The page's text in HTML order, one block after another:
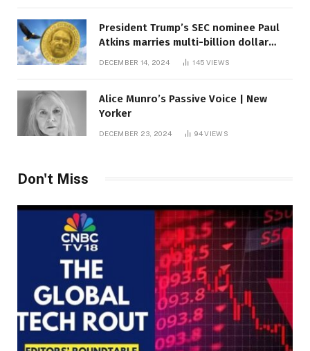
President Trump’s SEC nominee Paul
Atkins marries multi-billion dollar
DECEMBER 14, 2024 145 VIEWS
Alice Munro’s Passive Voice | New
Yorker
DECEMBER 23, 2024 94VIEWS
Don't Miss